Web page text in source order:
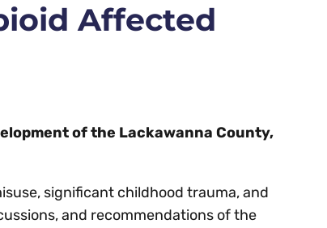
Affected
of the Lackawanna County,
significant childhood trauma, and
and recommendations of the